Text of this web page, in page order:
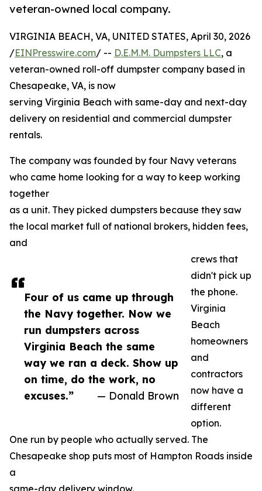
veteran-owned local company.
Four of us came up through
the Navy together. Now we
run dumpsters across
Virginia Beach the same
way we ran a deck. Show up
on time, do the work, no
excuses.”
— Donald Brown
VIRGINIA BEACH, VA, UNITED STATES, April 30, 2026
/EINPresswire.com/ -- D.E.M.M. Dumpsters LLC, a
veteran-owned roll-off dumpster company based in
Chesapeake, VA, is now
serving Virginia Beach with same-day and next-day
delivery on residential and commercial dumpster
rentals.
The company was founded by four Navy veterans
who came home looking for a way to keep working
together
as a unit. They picked dumpsters because they saw
the local market full of national brokers, hidden fees,
and
crews that
didn't pick up
the phone.
Virginia
Beach
homeowners
and
contractors
now have a
different
option.
One run by people who actually served. The
Chesapeake shop puts most of Hampton Roads inside
a